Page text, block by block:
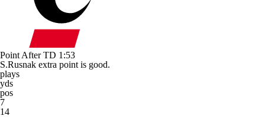
Point After TD 1:53
S.Rusnak extra point is good.
plays
yds
pos
7
14